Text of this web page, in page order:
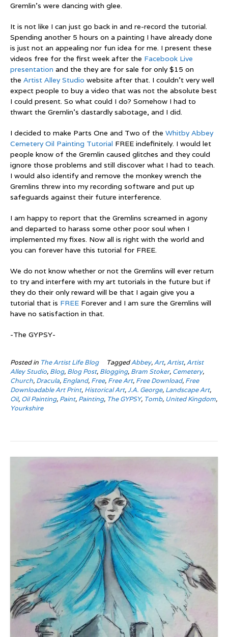
Gremlin’s were dancing with glee.
It is not like I can just go back in and re-record the tutorial.
Spending another 5 hours on a painting I have already done
is just not an appealing nor fun idea for me. I present these
videos free for the first week after the Facebook Live
presentation and the they are for sale for only $15 on
the Artist Alley Studio website after that. I couldn’t very well
expect people to buy a video that was not the absolute best
I could present. So what could I do? Somehow I had to
thwart the Gremlin’s dastardly sabotage, and I did.
I decided to make Parts One and Two of the Whitby Abbey
Cemetery Oil Painting Tutorial FREE indefinitely. I would let
people know of the Gremlin caused glitches and they could
ignore those problems and still discover what I had to teach.
I would also identify and remove the monkey wrench the
Gremlins threw into my recording software and put up
safeguards against their future interference.
I am happy to report that the Gremlins screamed in agony
and departed to harass some other poor soul when I
implemented my fixes. Now all is right with the world and
you can forever have this tutorial for FREE.
We do not know whether or not the Gremlins will ever return
to try and interfere with my art tutorials in the future but if
they do their only reward will be that I again give you a
tutorial that is FREE Forever and I am sure the Gremlins will
have no satisfaction in that.
-The GYPSY-
Posted in The Artist Life Blog TaggedAbbey,Art,Artist,Artist
Alley Studio, Blog, Blog Post, Blogging, Bram Stoker, Cemetery,
Church, Dracula, England, Free, Free Art, Free Download, Free
Downloadable Art Print, Historical Art,J.A. George, Landscape Art,
Oil, Oil Painting, Paint, Painting, The GYPSY, Tomb, United Kingdom,
Yourkshire